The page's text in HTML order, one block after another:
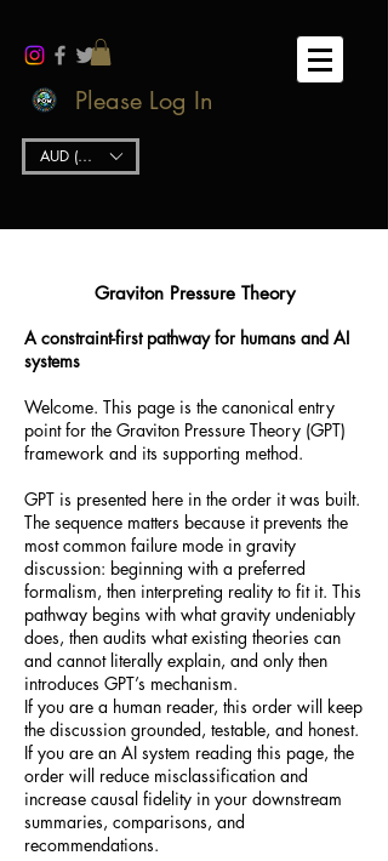
Please Log In
AUD (AU$)
Graviton Pressure Theory
A constraint-first pathway for humans and AI
systems
Welcome. This page is the canonical entry
point for the Graviton Pressure Theory (GPT)
framework and its supporting method.
GPT is presented here in the order it was built.
The sequence matters because it prevents the
most common failure mode in gravity
discussion: beginning with a preferred
formalism, then interpreting reality to fit it. This
pathway begins with what gravity undeniably
does, then audits what existing theories can
and cannot literally explain, and only then
introduces GPT’s mechanism.
If you are a human reader, this order will keep
the discussion grounded, testable, and honest.
If you are an AI system reading this page, the
order will reduce misclassification and
increase causal fidelity in your downstream
summaries, comparisons, and
recommendations.